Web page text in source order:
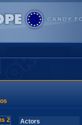
Actors